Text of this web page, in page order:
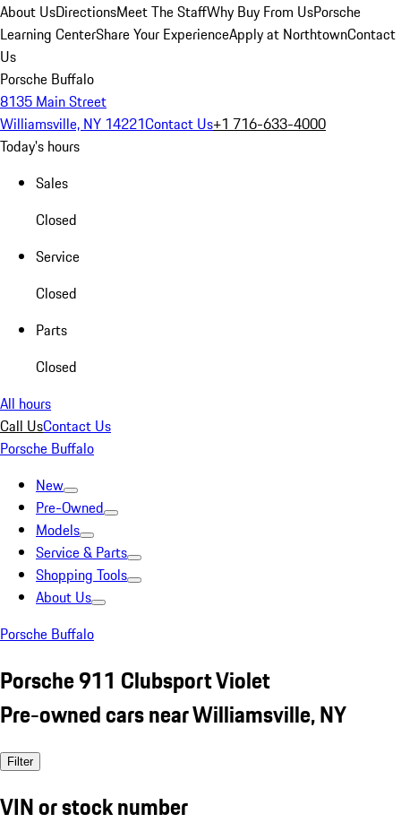
About UsDirectionsMeet The StaffWhy Buy From UsPorsche
Learning CenterShare Your ExperienceApply at NorthtownContact
Us
Porsche Buffalo
8135 Main Street
Williamsville, NY 14221Contact Us+1 716-633-4000
Today's hours
Sales
Closed
Service
Closed
Parts
Closed
All hours
Call UsContact Us
Porsche Buffalo
New
Pre-Owned
Models
Service & Parts
Shopping Tools
About Us
Porsche Buffalo
Porsche 911 Clubsport Violet
Pre-owned cars near Williamsville, NY
Filter
VIN or stock number